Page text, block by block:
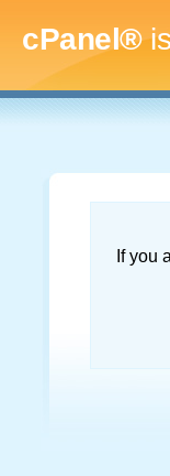
cPanel®
If you